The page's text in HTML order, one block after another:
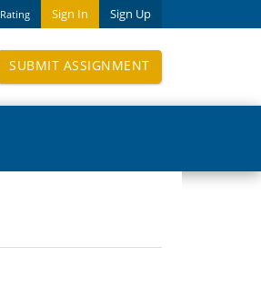
Sign In Sign Up
Rating
SUBMIT ASSIGNMENT